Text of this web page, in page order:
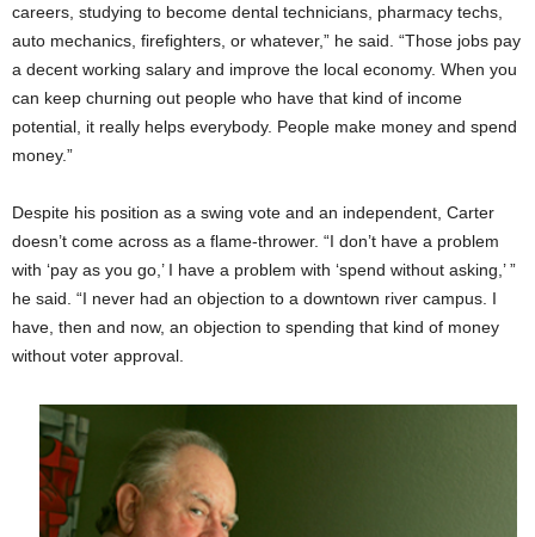
careers, studying to become dental technicians, pharmacy techs,
auto mechanics, firefighters, or whatever,” he said. “Those jobs pay
a decent working salary and improve the local economy. When you
can keep churning out people who have that kind of income
potential, it really helps everybody. People make money and spend
money.”
Despite his position as a swing vote and an independent, Carter
doesn’t come across as a flame-thrower. “I don’t have a problem
with ‘pay as you go,’ I have a problem with ‘spend without asking,’ ”
he said. “I never had an objection to a downtown river campus. I
have, then and now, an objection to spending that kind of money
without voter approval.